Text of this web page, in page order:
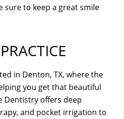
sure to keep a great smile
in Denton, TX, where the
you get that beautiful
Dentistry offers deep
and pocket irrigation to